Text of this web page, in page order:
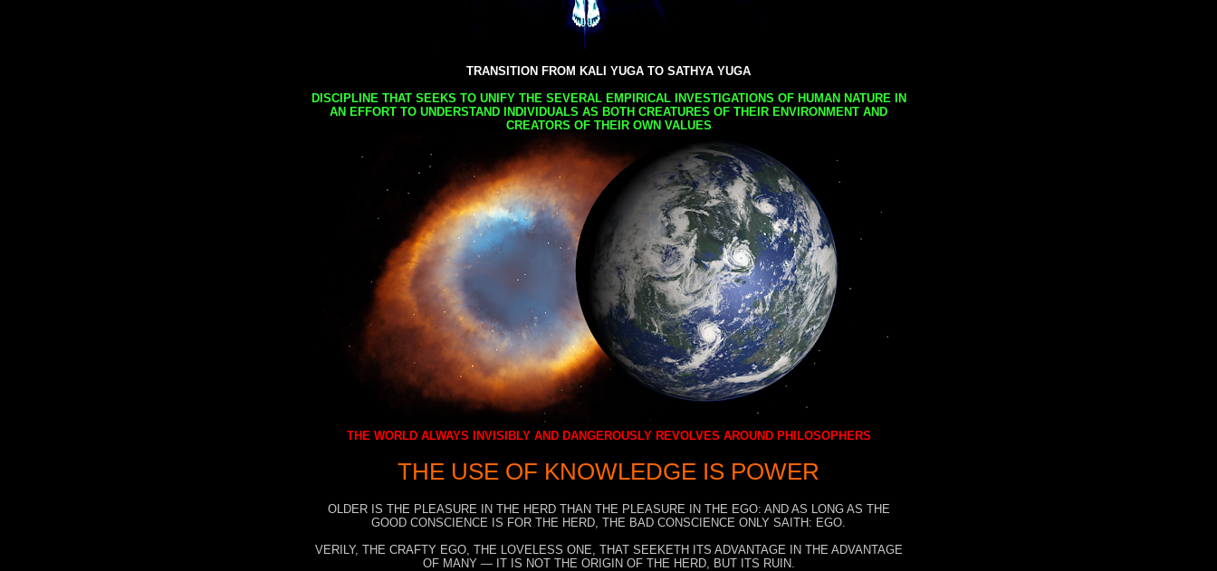
TRANSITION FROM KALI YUGA TO SATHYA YUGA
DISCIPLINE THAT SEEKS TO UNIFY THE SEVERAL EMPIRICAL INVESTIGATIONS OF HUMAN NATURE IN
AN EFFORT TO UNDERSTAND INDIVIDUALS AS BOTH CREATURES OF THEIR ENVIRONMENT AND
CREATORS OF THEIR OWN VALUES
THE WORLD ALWAYS INVISIBLY AND DANGEROUSLY REVOLVES AROUND PHILOSOPHERS
THE USE OF KNOWLEDGE IS POWER
OLDER IS THE PLEASURE IN THE HERD THAN THE PLEASURE IN THE EGO: AND AS LONG AS THE
GOOD CONSCIENCE IS FOR THE HERD, THE BAD CONSCIENCE ONLY SAITH: EGO.
VERILY, THE CRAFTY EGO, THE LOVELESS ONE, THAT SEEKETH ITS ADVANTAGE IN THE ADVANTAGE
OF MANY — IT IS NOT THE ORIGIN OF THE HERD, BUT ITS RUIN.